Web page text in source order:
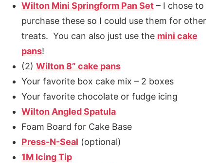
Wilton Mini Springform Pan Set– I chose to
purchase these so I could use them for other
treats. You can also just use the mini cake
pans!
(2) Wilton 8” cake pans
Your favorite box cake mix – 2 boxes
Your favorite chocolate or fudge icing
Wilton Angled Spatula
Foam Board for Cake Base
Press-N-Seal (optional)
1M Icing Tip